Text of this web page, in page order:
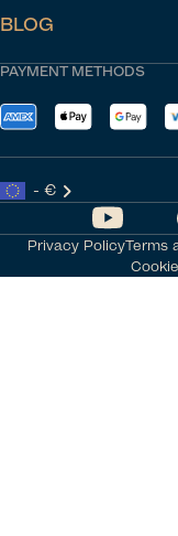
PAYMENT METHODS
- €
BLOG
Privacy PolicyTerms